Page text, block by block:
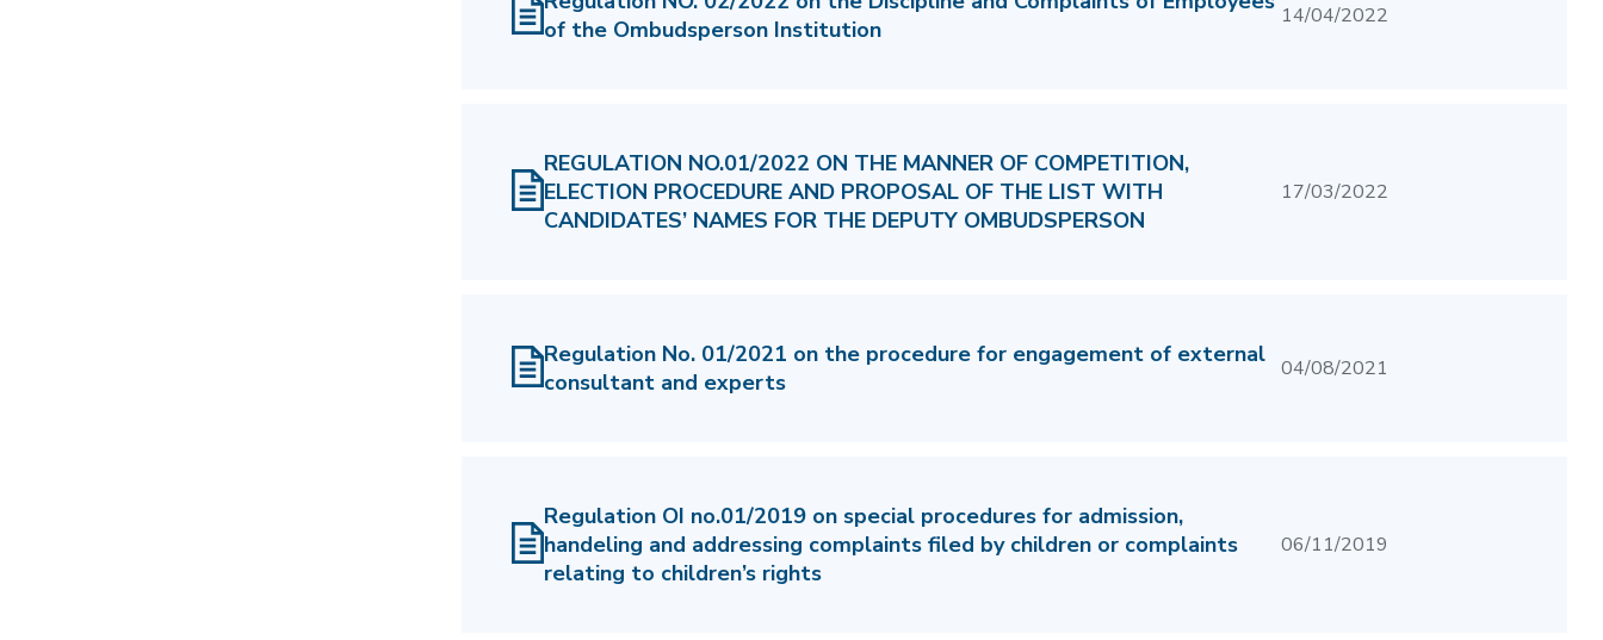
of the Ombudsperson Institution
14/04/2022
REGULATION NO.01/2022 ON THE MANNER OF COMPETITION,
ELECTION PROCEDURE AND PROPOSAL OF THE LIST WITH
CANDIDATES’ NAMES FOR THE DEPUTY OMBUDSPERSON
17/03/2022
Regulation No. 01/2021 on the procedure for engagement of external
consultant and experts
04/08/2021
Regulation OI no.01/2019 on special procedures for admission,
handeling and addressing complaints filed by children or complaints
relating to children’s rights
06/11/2019